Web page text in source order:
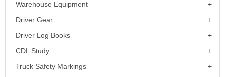
Warehouse Equipment
Driver Gear
Driver Log Books
CDL Study
Truck Safety Markings